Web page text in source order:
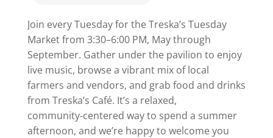
Join every Tuesday for the Treska’s Tuesday
Market from 3:30–6:00 PM, May through
September. Gather under the pavilion to enjoy
live music, browse a vibrant mix of local
farmers and vendors, and grab food and drinks
from Treska’s Café. It’s a relaxed,
community‑centered way to spend a summer
afternoon, and we’re happy to welcome you